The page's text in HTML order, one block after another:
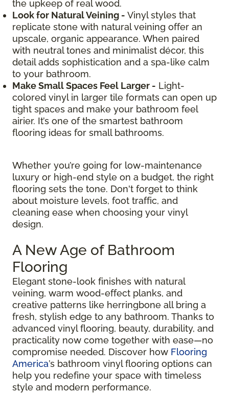
the upkeep of real wood.
Look for Natural Veining - Vinyl styles that
replicate stone with natural veining offer an
upscale, organic appearance. When paired
with neutral tones and minimalist décor, this
detail adds sophistication and a spa-like calm
to your bathroom.
Make Small Spaces Feel Larger - Light-
colored vinyl in larger tile formats can open up
tight spaces and make your bathroom feel
airier. It’s one of the smartest bathroom
flooring ideas for small bathrooms.
Whether you’re going for low-maintenance
luxury or high-end style on a budget, the right
flooring sets the tone. Don't forget to think
about moisture levels, foot traffic, and
cleaning ease when choosing your vinyl
design.
A New Age of Bathroom
Flooring
Elegant stone-look finishes with natural
veining, warm wood-effect planks, and
creative patterns like herringbone all bring a
fresh, stylish edge to any bathroom. Thanks to
advanced vinyl flooring, beauty, durability, and
practicality now come together with ease—no
compromise needed. Discover how Flooring
America’s bathroom vinyl flooring options can
help you redefine your space with timeless
style and modern performance.